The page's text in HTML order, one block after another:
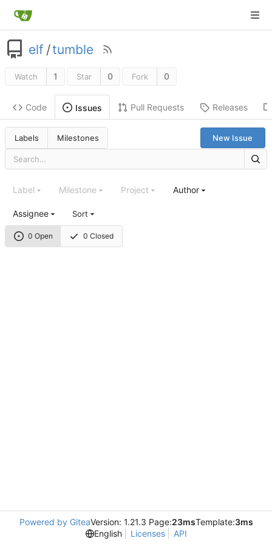
elf /tumble
Watch 1 Star 0 Fork 0
Code Issues Pull Requests Releases
Labels Milestones New Issue
0 Open 0 Closed
Label Milestone Project Author
Assignee Sort
Powered by GiteaVersion: 1.21.3 Page:23msTemplate:3ms
English
Licenses API